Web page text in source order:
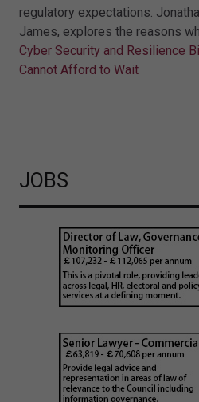
regulatory expectations.
James, explores the reasons
Cyber Security and Resilience
Cannot Afford to Wait
JOBS